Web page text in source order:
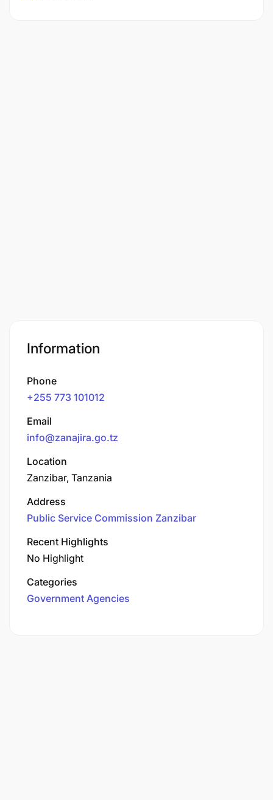
Information
Phone
+255 773 101012
Email
info@zanajira.go.tz
Location
Zanzibar, Tanzania
Address
Public Service Commission Zanzibar
Recent Highlights
No Highlight
Categories
Government Agencies